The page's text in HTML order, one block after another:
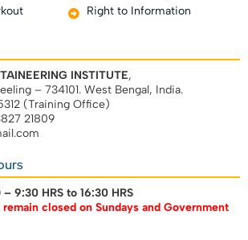
Right to Information
INSTITUTE,
– 734101. West Bengal, India.
(Training Office)
21809
– 9:30 HRS to 16:30 HRS
closed on Sundays and Government